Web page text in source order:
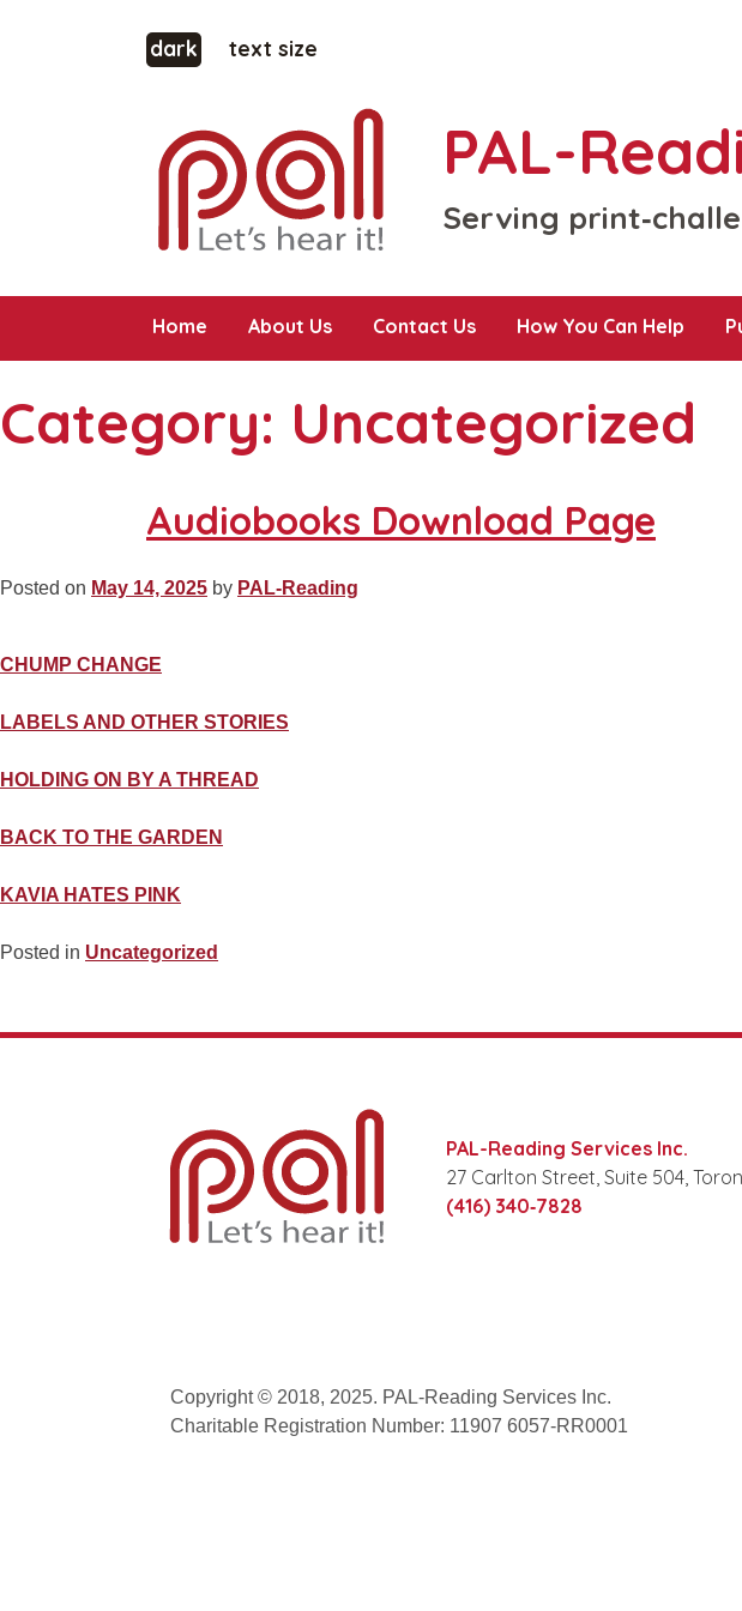
dark text size
PAL-
Serving
Home About Us Contact Us How You Can Help
Category: Uncategorized
Audiobooks Download Page
Posted on May 14, 2025 by PAL-Reading
CHUMP CHANGE
LABELS AND OTHER STORIES
HOLDING ON BY A THREAD
BACK TO THE GARDEN
KAVIA HATES PINK
Posted in Uncategorized
PAL-Reading Services Inc.
27 Carlton Street, Suite 504,
(416) 340‑7828
Copyright © 2018, 2025. PAL-Reading Services Inc.
Charitable Registration Number: 11907 6057-RR0001